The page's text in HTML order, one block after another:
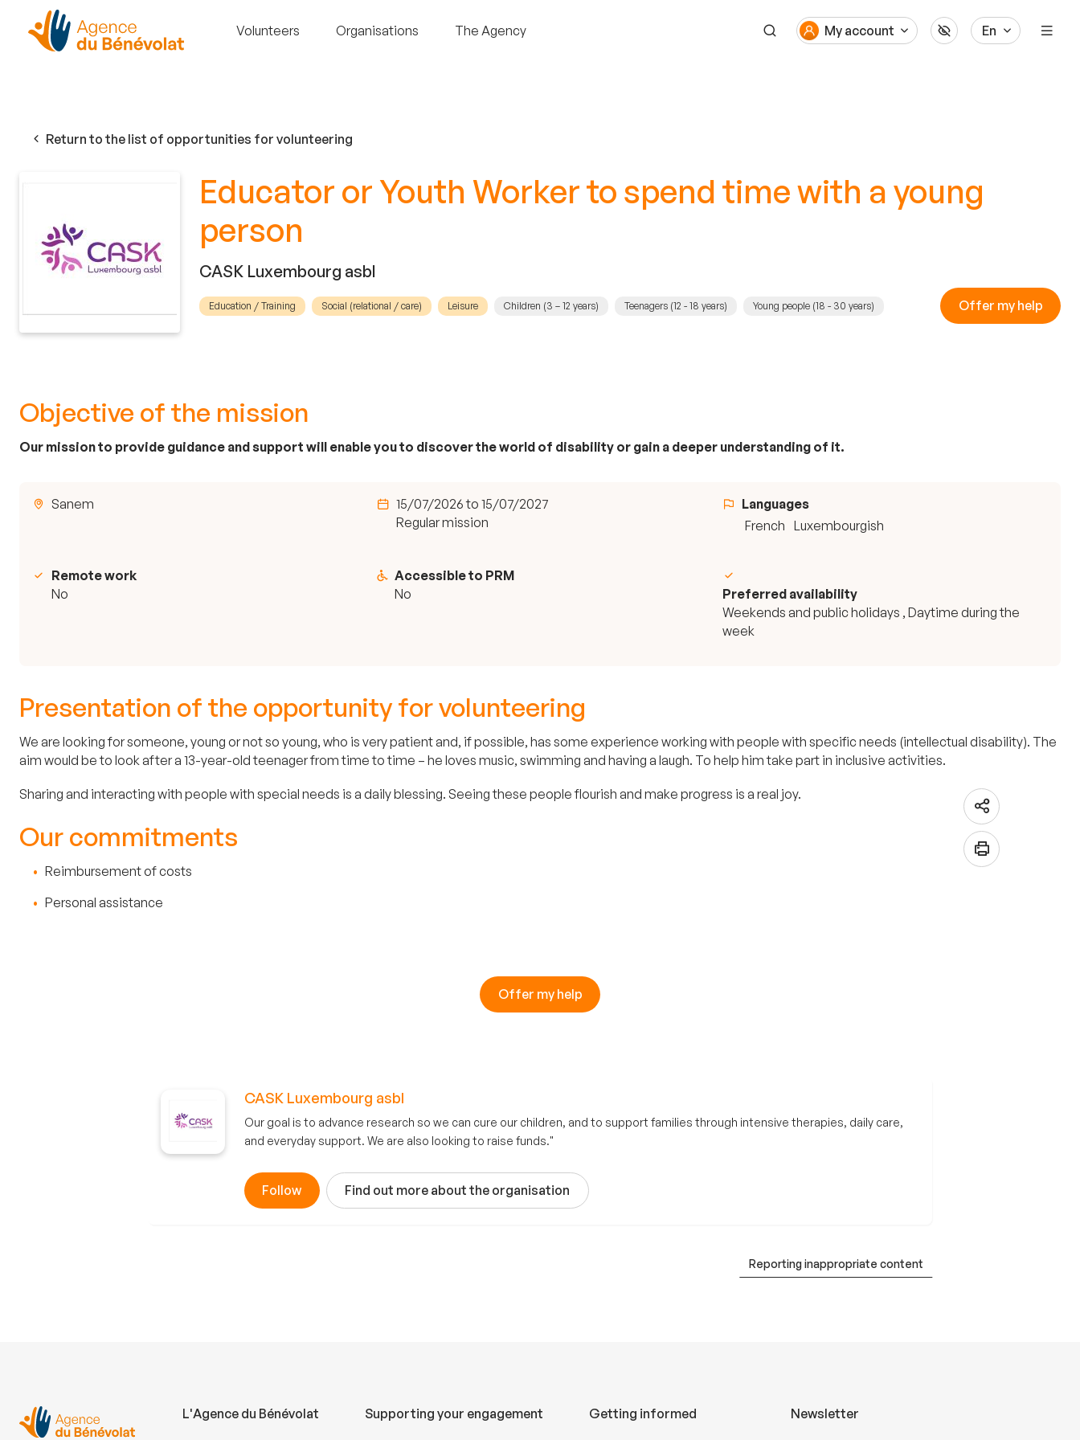
Volunteers Organisations The Agency My account En
Return to the list of opportunities for volunteering
Educator or Youth Worker to spend time with a young
person
CASK Luxembourg asbl
Education / Training Social (relational / care) Leisure Children (3 – 12 years) Teenagers (12 - 18 years) Young people (18 - 30 years) Offer my help
Objective of the mission
Our mission to provide guidance and support will enable you to discover the world of disability or gain a deeper understanding of it.
Sanem
15/07/2026 to 15/07/2027
Regular mission
Languages
French Luxembourgish
Remote work
No
Accessible to PRM
No
Preferred availability
Weekends and public holidays , Daytime during the
week
Presentation of the opportunity for volunteering
We are looking for someone, young or not so young, who is very patient and, if possible, has some experience working with people with specific needs (intellectual disability). The
aim would be to look after a 13-year-old teenager from time to time – he loves music, swimming and having a laugh. To help him take part in inclusive activities.
Sharing and interacting with people with special needs is a daily blessing. Seeing these people flourish and make progress is a real joy.
Our commitments
Reimbursement of costs
Personal assistance
Offer my help
CASK Luxembourg asbl
Our goal is to advance research so we can cure our children, and to support families through intensive therapies, daily care,
and everyday support. We are also looking to raise funds."
Follow Find out more about the organisation
Reporting inappropriate content
L'Agence du Bénévolat Supporting your engagement Getting informed Newsletter